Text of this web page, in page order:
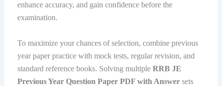
enhance accuracy, and gain confidence before the
examination.
To maximize your chances of selection, combine previous
year paper practice with mock tests, regular revision, and
standard reference books. Solving multiple RRB JE
Previous Year Question Paper PDF with Answersets